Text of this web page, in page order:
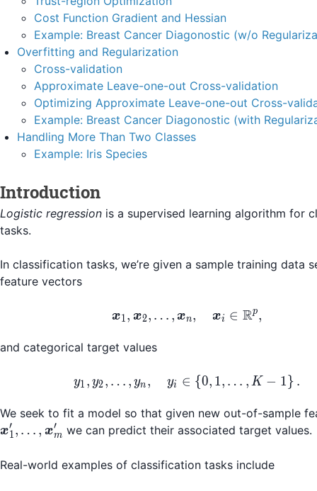
Cost Function Gradient and Hessian
Example: Breast Cancer Diagonostic (w/o
Overfitting and Regularization
Cross-validation
Approximate Leave-one-out Cross-validation
Optimizing Approximate Leave-one-out Cross-
Example: Breast Cancer Diagonostic (with
Handling More Than Two Classes
Example: Iris Species
Introduction
Logistic regression is a supervised learning algorithm for
tasks.
In classification tasks, we’re given a sample training data
feature vectors
\boldsymbol{x}_1,
x1, x2, … , xn, xi ∈ Rp,
and categorical target values
y_1, y_2, \dots,
y1 , y2, … , yn , yi ∈ {0, 1, … , K − 1 } .
We seek to fit a model so that given new out-of-sample
x1
′ , … , xm
′ we can predict their associated target values.
Real-world examples of classification tasks include